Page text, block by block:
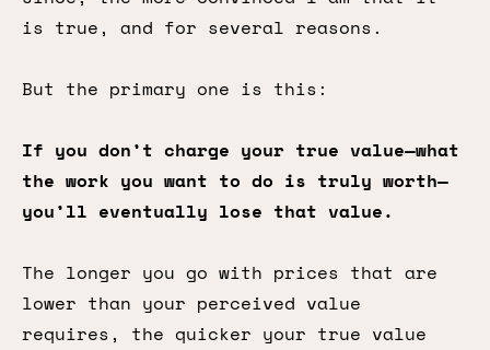
is true, and for several reasons.
But the primary one is this:
If you don’t charge your true value—what
the work you want to do is truly worth—
you’ll eventually lose that value.
The longer you go with prices that are
lower than your perceived value
requires, the quicker your true value